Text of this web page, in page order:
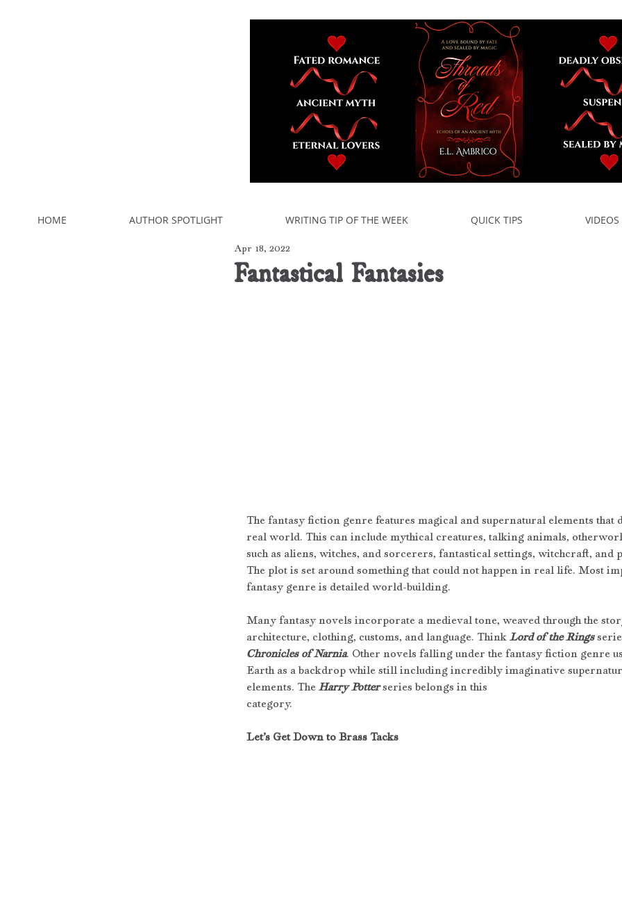
HOME AUTHOR SPOTLIGHT WRITING TIP OF THE WEEK QUICK TIPS VIDEOS
Fantastical Fantasies
Apr 18, 2022
The fantasy fiction genre features magical and supernatural elements that
real world. This can include mythical creatures, talking animals,
such as aliens, witches, and sorcerers, fantastical settings, witchcraft,
The plot is set around something that could not happen in real life. Most
fantasy genre is detailed world-building.
Many fantasy novels incorporate a medieval tone, weaved through the
architecture, clothing, customs, and language. Think Lord of the Rings
Chronicles of Narnia. Other novels falling under the fantasy fiction genre
Earth as a backdrop while still including incredibly imaginative
elements. The Harry Potter series belongs in this
category.
Let’s Get Down to Brass Tacks